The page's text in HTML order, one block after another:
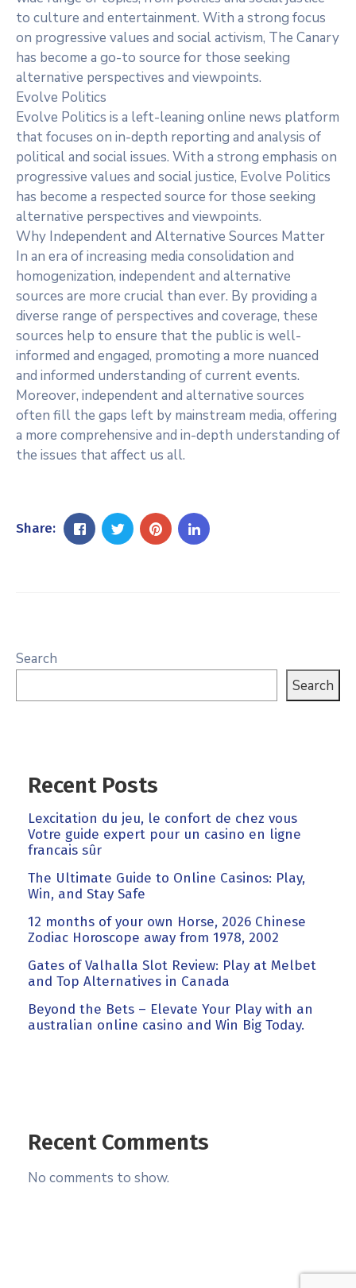
to culture and entertainment. With a strong focus
on progressive values and social activism, The Canary
has become a go-to source for those seeking
alternative perspectives and viewpoints.
Evolve Politics
Evolve Politics is a left-leaning online news platform
that focuses on in-depth reporting and analysis of
political and social issues. With a strong emphasis on
progressive values and social justice, Evolve Politics
has become a respected source for those seeking
alternative perspectives and viewpoints.
Why Independent and Alternative Sources Matter
In an era of increasing media consolidation and
homogenization, independent and alternative
sources are more crucial than ever. By providing a
diverse range of perspectives and coverage, these
sources help to ensure that the public is well-
informed and engaged, promoting a more nuanced
and informed understanding of current events.
Moreover, independent and alternative sources
often fill the gaps left by mainstream media, offering
a more comprehensive and in-depth understanding of
the issues that affect us all.
Share:
Search
Search
Recent Posts
Lexcitation du jeu, le confort de chez vous
Votre guide expert pour un casino en ligne
francais sûr
The Ultimate Guide to Online Casinos: Play,
Win, and Stay Safe
12 months of your own Horse, 2026 Chinese
Zodiac Horoscope away from 1978, 2002
Gates of Valhalla Slot Review: Play at Melbet
and Top Alternatives in Canada
Beyond the Bets – Elevate Your Play with an
australian online casino and Win Big Today.
Recent Comments
No comments to show.